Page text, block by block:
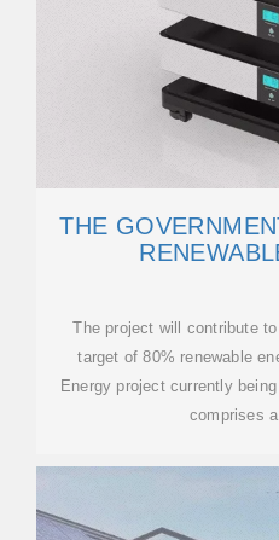
THE
The project will contribute
target of 80% renewable
Energy project currently
comprises